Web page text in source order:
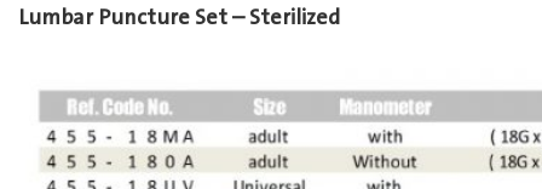
Lumbar Puncture Set – Sterilized